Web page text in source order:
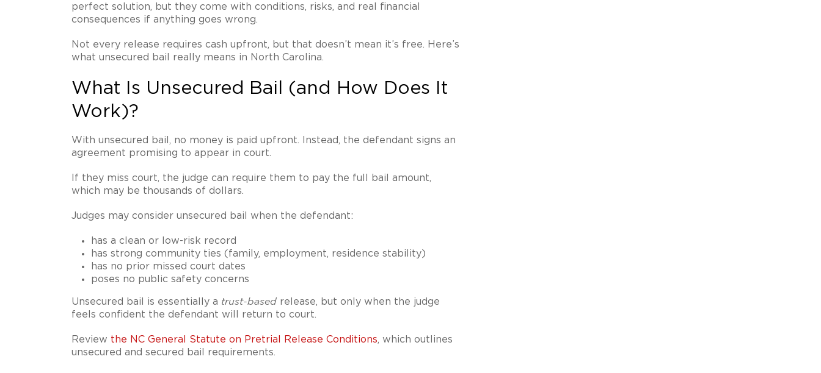
perfect solution, but they come with conditions, risks, and real financial
consequences if anything goes wrong.
Not every release requires cash upfront, but that doesn’t mean it’s free. Here’s
what unsecured bail really means in North Carolina.
What Is Unsecured Bail (and How Does It
Work)?
With unsecured bail, no money is paid upfront. Instead, the defendant signs an
agreement promising to appear in court.
If they miss court, the judge can require them to pay the full bail amount,
which may be thousands of dollars.
Judges may consider unsecured bail when the defendant:
has a clean or low-risk record
has strong community ties (family, employment, residence stability)
has no prior missed court dates
poses no public safety concerns
Unsecured bail is essentially a trust-based release, but only when the judge
feels confident the defendant will return to court.
Review the NC General Statute on Pretrial Release Conditions, which outlines
unsecured and secured bail requirements.